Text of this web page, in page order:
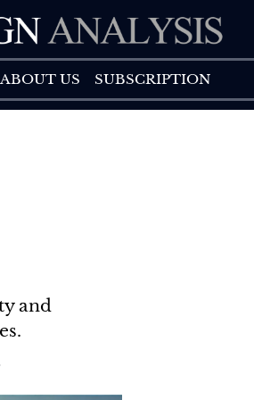
ABOUT US SUBSCRIPTION
FA TALK ABOUT US
and